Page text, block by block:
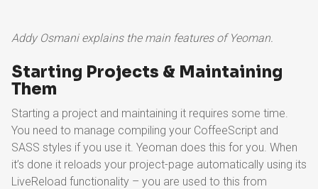
Addy Osmani explains the main features of Yeoman.
Starting Projects & Maintaining
Them
Starting a project and maintaining it requires some time.
You need to manage compiling your CoffeeScript and
SASS styles if you use it. Yeoman does this for you. When
it’s done it reloads your project-page automatically using its
LiveReload functionality – you are used to this from